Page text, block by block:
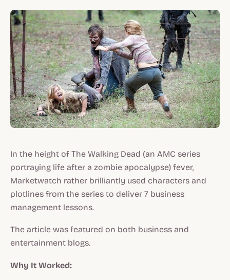
In the height of The Walking Dead (an AMC series
portraying life after a zombie apocalypse) fever,
Marketwatch rather brilliantly used characters and
plotlines from the series to deliver 7 business
management lessons.
The article was featured on both business and
entertainment blogs.
Why It Worked: